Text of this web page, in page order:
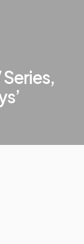
Series,